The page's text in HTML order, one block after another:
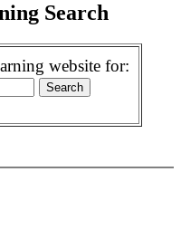
Search
website for: